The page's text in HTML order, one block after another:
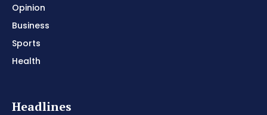
Opinion
Business
Sports
Health
Headlines